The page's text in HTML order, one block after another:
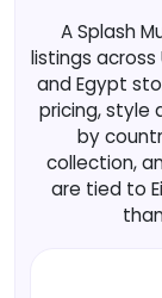
A Splash
listings across
and Egypt
pricing, style
by
collection,
are tied to